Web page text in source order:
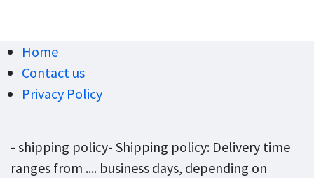
Home
Contact us
Privacy Policy
- shipping policy- Shipping policy: Delivery time
ranges from .... business days, depending on